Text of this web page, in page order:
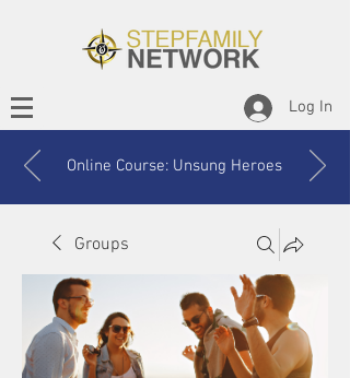
Log In
Online Course: Unsung Heroes
Groups